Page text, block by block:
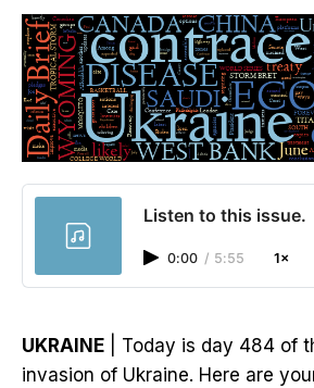
Listen to this issue.
0:00 / 5:55 1×
UKRAINE | Today is day 484 of
invasion of Ukraine. Here are